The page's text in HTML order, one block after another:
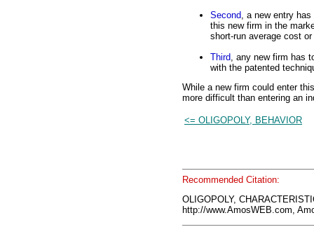
Second, a new entry
this new firm in the
short-run average cost
Third, any new firm has
with the patented
While a new firm could enter
more difficult than entering an
<= OLIGOPOLY, BEHAVIOR
Recommended Citation:
OLIGOPOLY,
http://www.AmosWEB.com,